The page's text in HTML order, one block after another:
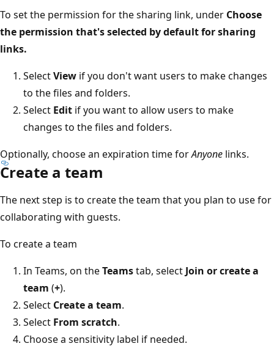
To set the permission for the sharing link, under Choose
the permission that's selected by default for sharing
links.
SelectView if you don't want users to make changes
to the files and folders.
Select Edit if you want to allow users to make
changes to the files and folders.
Optionally, choose an expiration time forAnyone links.
Create a team
The next step is to create the team that you plan to use for
collaborating with guests.
To create a team
In Teams, on theTeamstab, select Join or create a
team (+).
Select Create a team.
Select From scratch.
Choose a sensitivity label if needed.